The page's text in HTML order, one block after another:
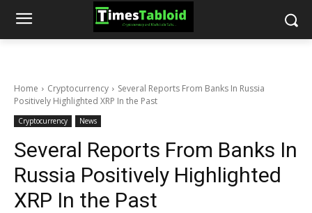
Home Cryptocurrency
Several Reports From Banks In Russia
Positively Highlighted XRP In the Past
Cryptocurrency News
Several Reports From Banks In
Russia Positively Highlighted
XRP In the Past